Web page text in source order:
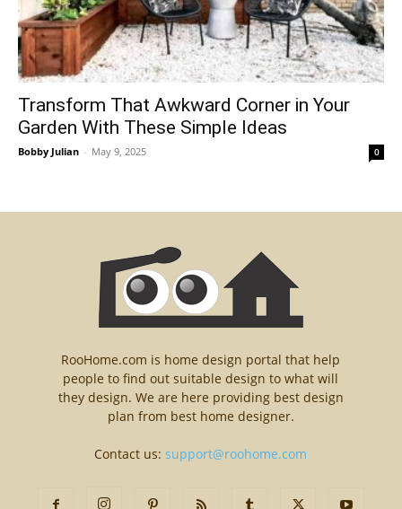
Transform That Awkward Corner in Your
Garden With These Simple Ideas
Bobby Julian - May 9, 2025 0
RooHome.com is home design portal that help
people to find out suitable design to what will
they design. We are here providing best design
plan from best home designer.
Contact us:support@roohome.com